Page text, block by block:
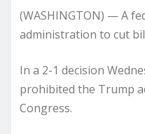
(WASHINGTON) — A
administration to cut
In a 2-1 decision
prohibited the Trump
Congress.